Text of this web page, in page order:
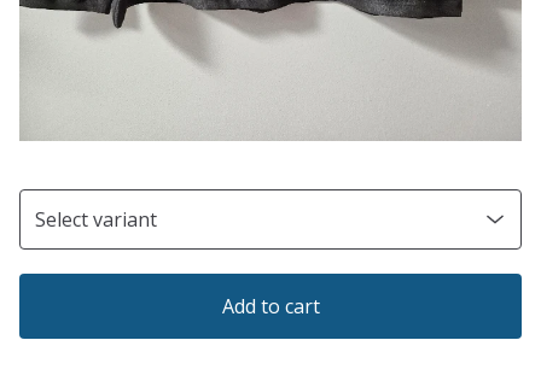
Add to cart